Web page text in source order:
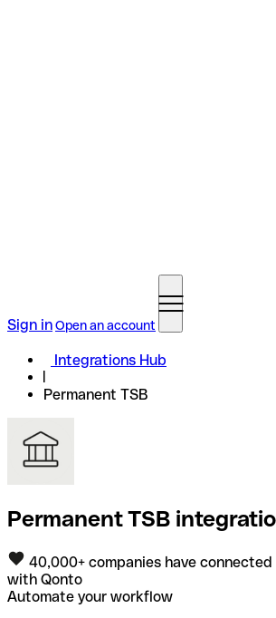
Sign inOpen an account
Integrations Hub
Permanent TSB
Permanent TSB
40,000+ companies have
with Qonto
Automate your workflow